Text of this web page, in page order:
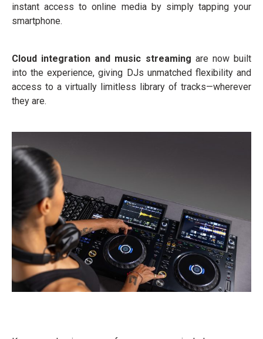
instant access to online media by simply tapping your
smartphone.
Cloud integration and music streaming are now built
into the experience, giving DJs unmatched flexibility and
access to a virtually limitless library of tracks—wherever
they are.